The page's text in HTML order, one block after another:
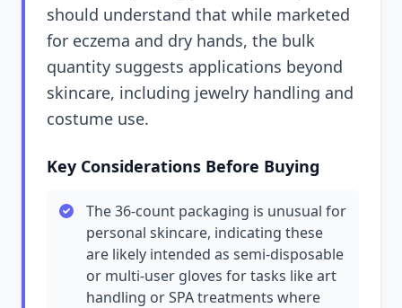
should understand that while marketed
for eczema and dry hands, the bulk
quantity suggests applications beyond
skincare, including jewelry handling and
costume use.
Key Considerations Before Buying
The 36-count packaging is unusual for
personal skincare, indicating these
are likely intended as semi-disposable
or multi-user gloves for tasks like art
handling or SPA treatments where